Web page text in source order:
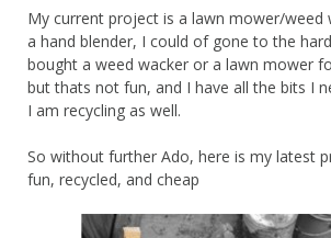
My current project is a lawn mower/weed
a hand blender, I could of gone to the
bought a weed wacker or a lawn mower
but thats not fun, and I have all the bits I
I am recycling as well.
So without further Ado, here is my latest
fun, recycled, and cheap